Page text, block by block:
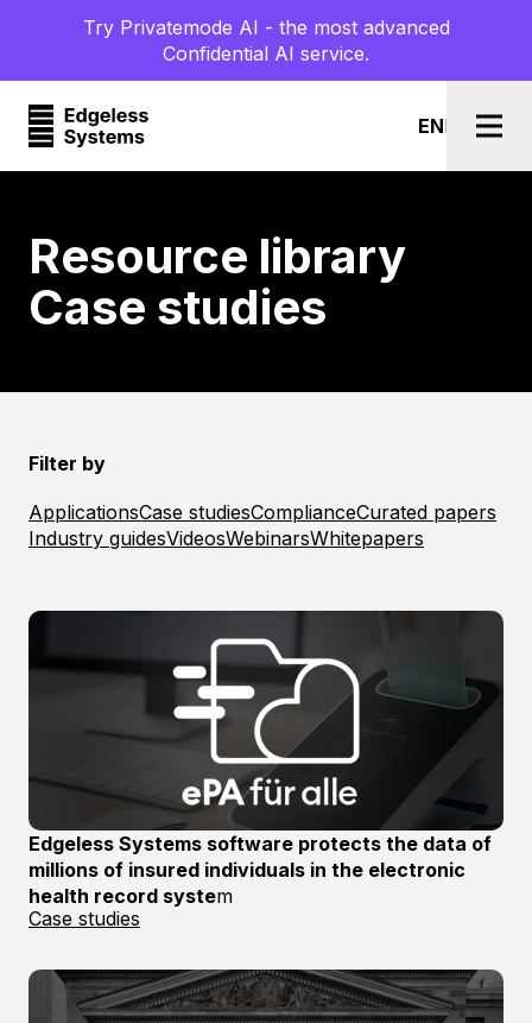
Try Privatemode AI - the most advanced
Confidential AI service.
ENl
Resource library
Case studies
Filter by
ApplicationsCase studiesComplianceCurated papers
Industry guidesVideosWebinarsWhitepapers
Edgeless Systems software protects the data of
millions of insured individuals in the electronic
health record system
Case studies